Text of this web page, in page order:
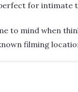
for intimate
to mind when
filming